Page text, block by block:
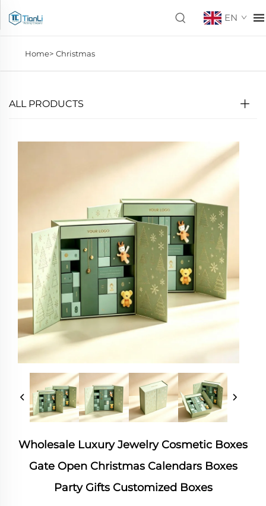
EN
Home> Christmas
ALL PRODUCTS
Wholesale Luxury Jewelry Cosmetic Boxes
Gate Open Christmas Calendars Boxes
Party Gifts Customized Boxes